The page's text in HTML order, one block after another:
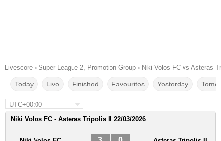
Livescore › Super League 2, Promotion Group › Niki Volos FC vs Asteras
Today Live Finished Favourites Yesterday
UTC+00:00
Niki Volos FC - Asteras Tripolis II 22/03/2026